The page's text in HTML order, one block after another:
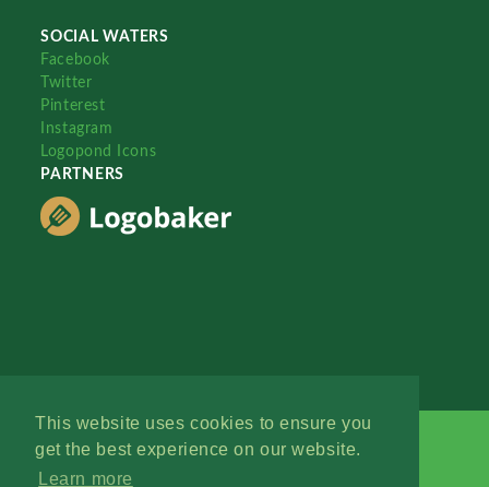
This website uses cookies to ensure you
get the best experience on our website.
Learn more
SOCIAL WATERS
Facebook
Twitter
Pinterest
Instagram
Logopond Icons
PARTNERS